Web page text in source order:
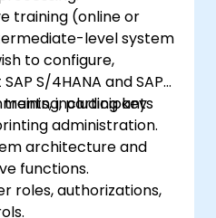
training (online or
level system
to configure,
S/4HANA and SAP
including key
administration.
participants
architecture and
functions.
roles, authorizations,